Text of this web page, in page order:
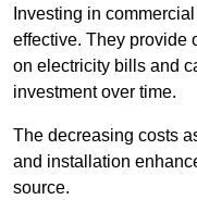
Investing in
effective. They provide
on electricity bills and
investment over time.
The decreasing costs
and installation
source.